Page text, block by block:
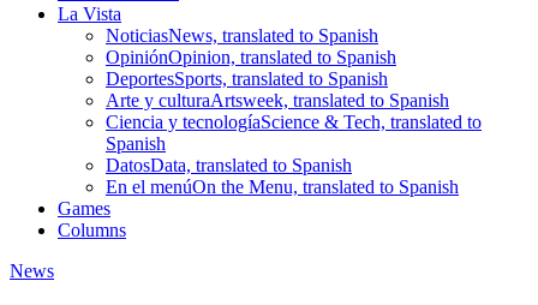
La Vista
NoticiasNews, translated to Spanish
OpiniónOpinion, translated to Spanish
DeportesSports, translated to Spanish
Arte y culturaArtsweek, translated to Spanish
Ciencia y tecnologíaScience & Tech, translated to
Spanish
DatosData, translated to Spanish
En el menúOn the Menu, translated to Spanish
Games
Columns
News